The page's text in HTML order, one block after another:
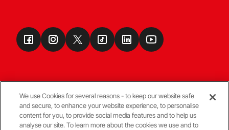
Terms & Conditions
We use Cookies for several reasons - to keep our website safe
and secure, to enhance your website experience, to personalise
content for you, to provide social media features and to help us
analyse our site. To learn more about the cookies we use and to